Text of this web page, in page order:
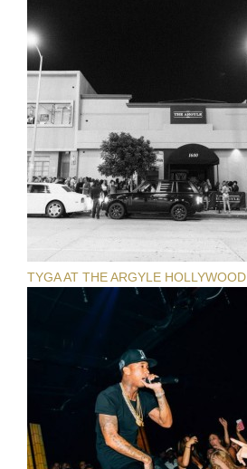
TYGA AT THE ARGYLE HOLLYWOOD